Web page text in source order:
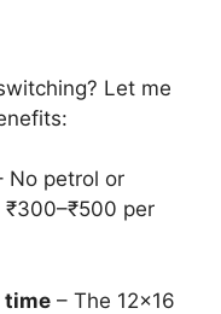
Let me
No petrol or
₹300–₹500 per
time – The 12×16